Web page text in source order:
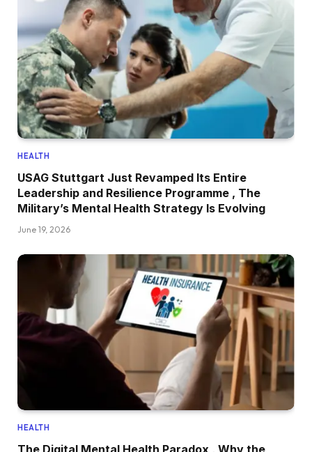
HEALTH
USAG Stuttgart Just Revamped Its Entire
Leadership and Resilience Programme , The
Military’s Mental Health Strategy Is Evolving
June 19, 2026
HEALTH